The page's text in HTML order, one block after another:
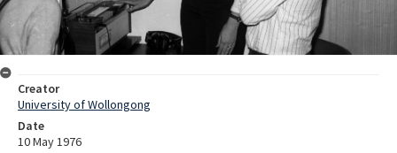
Creator
University of Wollongong
Date
10 May 1976